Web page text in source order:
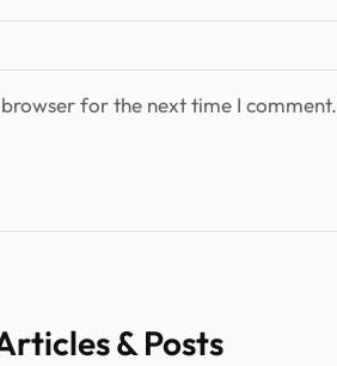
for the next time I comment.
& Posts